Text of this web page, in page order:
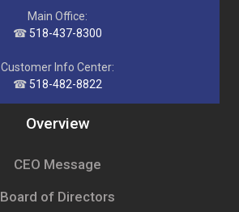
Main Office:
☎ 518-437-8300
Customer Info Center:
☎ 518-482-8822
Overview
CEO Message
Board of Directors